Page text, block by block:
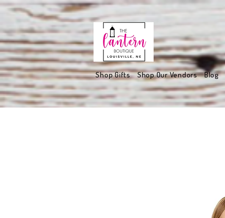
Shop Gifts Shop Our Vendors Blog